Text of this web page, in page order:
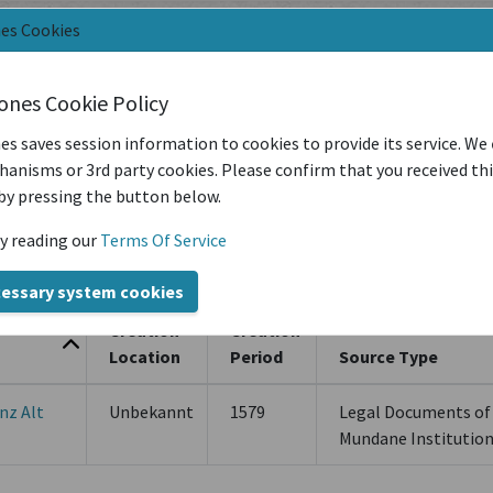
Cookies
Cookie Policy
saves session information to cookies to provide its service. We
or 3rd party cookies. Please confirm that you received
pressing the button below.
reading ourTerms Of Service
system cookies
Filter by Creation Location Filter by
Latest Year of Publication
Creation
Location
Creation
Period
Source Type
Alt
Unbekannt 1579
Legal Documents of
Mundane